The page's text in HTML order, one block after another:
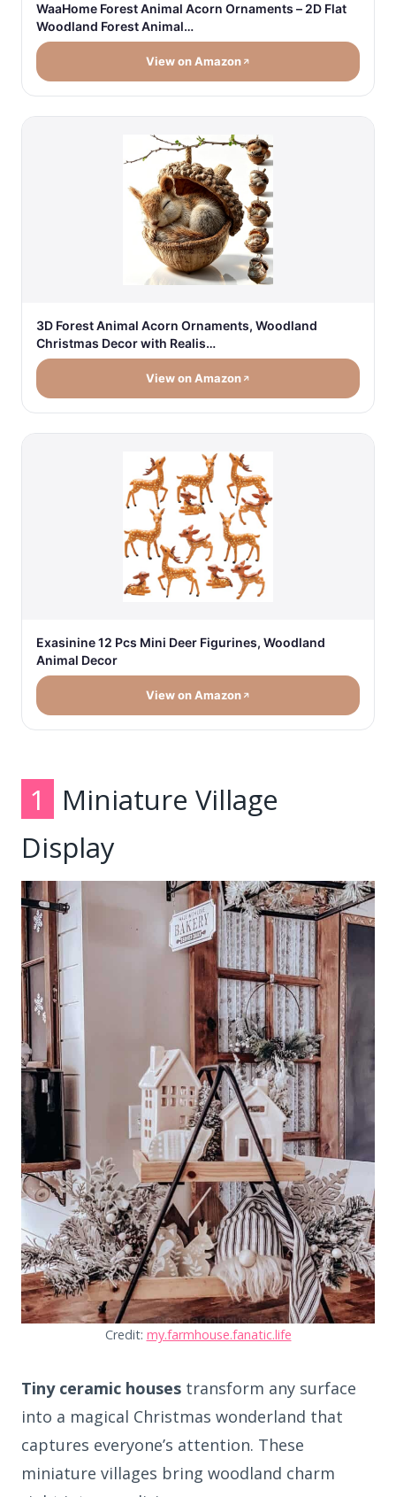
WaaHome Forest Animal Acorn Ornaments – 2D Flat
Woodland Forest Animal…
View on Amazon
3D Forest Animal Acorn Ornaments, Woodland
Christmas Decor with Realis…
View on Amazon
Exasinine 12 Pcs Mini Deer Figurines, Woodland
Animal Decor
View on Amazon
1
Miniature Village
Display
Credit: my.farmhouse.fanatic.life
Tiny ceramic houses transform any surface
into a magical Christmas wonderland that
captures everyone’s attention. These
miniature villages bring woodland charm